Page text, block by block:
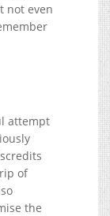
not even
attempt
of
the